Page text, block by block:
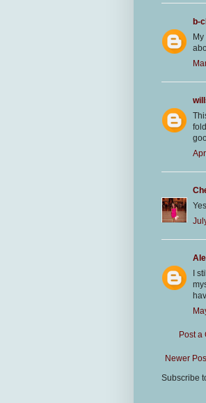
b-
I
Post a
Newer
Subscribe